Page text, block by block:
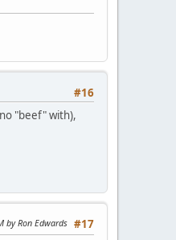
#16
"beef" with),
#17
by Ron Edwards